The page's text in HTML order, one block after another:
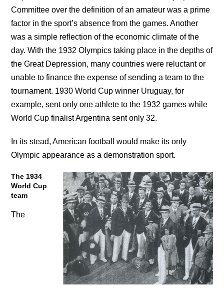
Committee over the definition of an amateur was a prime
factor in the sport’s absence from the games. Another
was a simple reflection of the economic climate of the
day. With the 1932 Olympics taking place in the depths of
the Great Depression, many countries were reluctant or
unable to finance the expense of sending a team to the
tournament. 1930 World Cup winner Uruguay, for
example, sent only one athlete to the 1932 games while
World Cup finalist Argentina sent only 32.
In its stead, American football would make its only
Olympic appearance as a demonstration sport.
The 1934
World Cup
team
The